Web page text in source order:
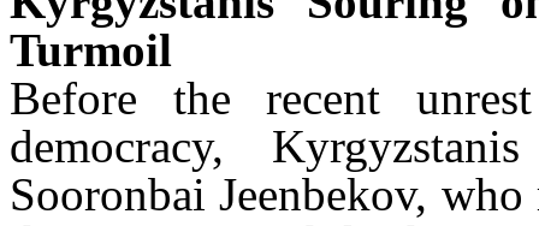
Turmoil
Before the recent
democracy,
Sooronbai Jeenbekov, who